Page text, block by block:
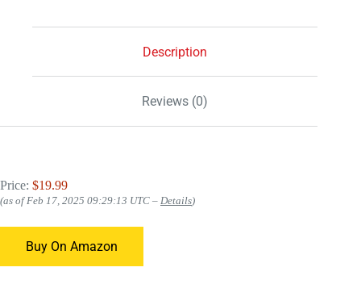
Description
Reviews (0)
Price: $19.99
(as of Feb 17, 2025 09:29:13 UTC – Details)
Buy On Amazon